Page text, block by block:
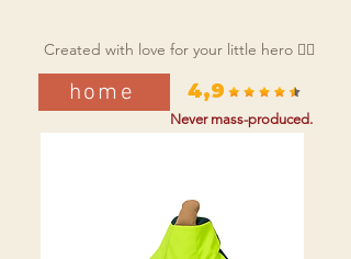
Created with love for your little hero 🦸‍♂️
home
Never mass-produced.
4,9